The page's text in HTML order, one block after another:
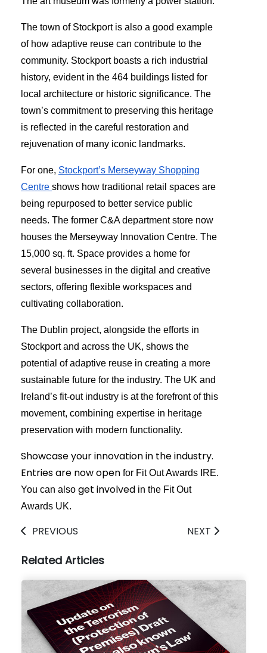
The town of Stockport is also a good example
of how adaptive reuse can contribute to the
community. Stockport boasts a rich industrial
history, evident in the 464 buildings listed for
local architecture or historic significance. The
town’s commitment to preserving this heritage
is reflected in the careful restoration and
rejuvenation of many iconic landmarks.
For one, Stockport’s Merseyway Shopping
Centre shows how traditional retail spaces are
being repurposed to better service public
needs. The former C&A department store now
houses the Merseyway Innovation Centre. The
15,000 sq. ft. Space provides a home for
several businesses in the digital and creative
sectors, offering flexible workspaces and
cultivating collaboration.
The Dublin project, alongside the efforts in
Stockport and across the UK, shows the
potential of adaptive reuse in creating a more
sustainable future for the industry. The UK and
Ireland’s fit-out industry is at the forefront of this
movement, combining expertise in heritage
preservation with modern functionality.
Showcase your innovation in the industry.
Entries are now open for Fit Out Awards IRE.
You can also get involved in the Fit Out
Awards UK.
PREVIOUS NEXT
Related Articles